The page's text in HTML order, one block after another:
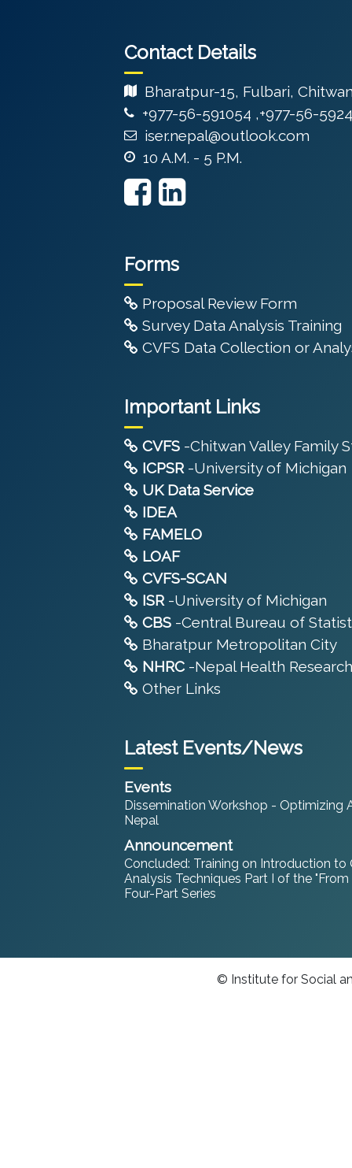
Contact Details
Bharatpur-15, Fulbari,
+977-56-591054 ,+977-56-
iser.nepal@outlook.com
10 A.M. - 5 P.M.
Forms
Proposal Review Form
Survey Data Analysis Training
CVFS Data Collection or
Important Links
CVFS -Chitwan Valley Family
ICPSR -University of Michigan
UK Data Service
IDEA
FAMELO
LOAF
CVFS-SCAN
ISR -University of Michigan
CBS -Central Bureau of
Bharatpur Metropolitan City
NHRC -Nepal Health
Other Links
Latest Events/News
Events
Dissemination Workshop - Optimizing
Nepal
Announcement
Concluded: Training on Introduction
Analysis Techniques Part I of the
Four-Part Series
© Institute for Social